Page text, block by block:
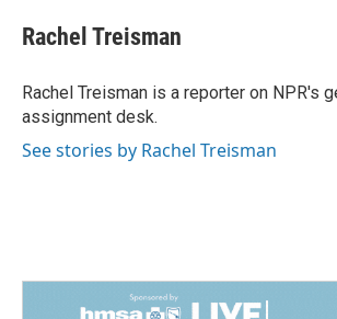
e
b
o
k
k
e
I
n
i
l
Rachel Treisman
Rachel Treisman is a reporter on NPR's
assignment desk.
See stories by Rachel Treisman